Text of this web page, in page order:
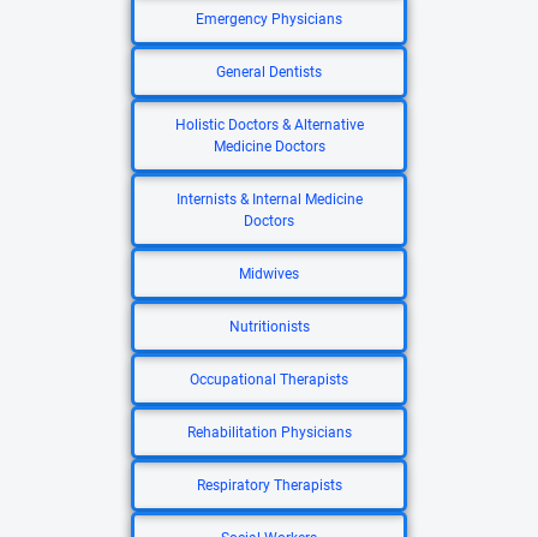
Emergency Physicians
General Dentists
Holistic Doctors & Alternative
Medicine Doctors
Internists & Internal Medicine
Doctors
Midwives
Nutritionists
Occupational Therapists
Rehabilitation Physicians
Respiratory Therapists